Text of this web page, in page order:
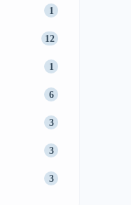
1
12
1
6
3
3
3